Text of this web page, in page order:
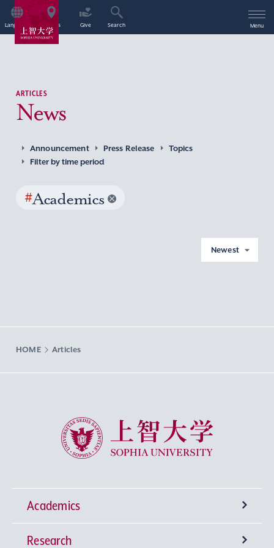
Language Access Give Search Menu
ARTICLES
News
Announcement Press Release
Topics
Filter by time period
#Academics
Newest
HOME Articles
Sophia University
Academics
Undergraduate Programs
Research